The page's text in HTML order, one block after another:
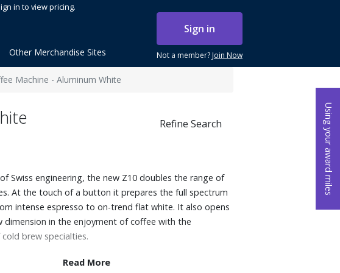
Using your award miles
in to view pricing.
Sign in
Not a member?Join Now
Other Merchandise Sites
Machine - Aluminum White
Refine Search
Swiss engineering, the new Z10 doubles the range of
At the touch of a button it prepares the full spectrum
intense espresso to on-trend flat white. It also opens
dimension in the enjoyment of coffee with the
brew specialties.
Read More